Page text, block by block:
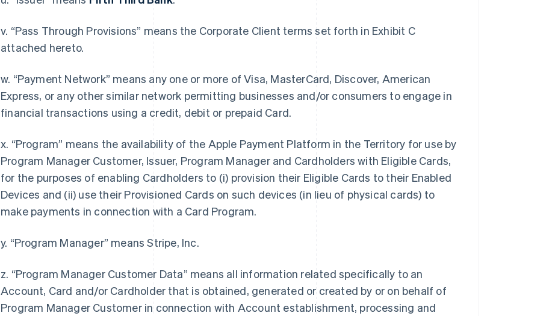
v. “Pass Through Provisions” means the Corporate Client terms set forth in Exhibit C
attached hereto.
w. “Payment Network” means any one or more of Visa, MasterCard, Discover, American
Express, or any other similar network permitting businesses and/or consumers to engage in
financial transactions using a credit, debit or prepaid Card.
x. “Program” means the availability of the Apple Payment Platform in the Territory for use by
Program Manager Customer, Issuer, Program Manager and Cardholders with Eligible Cards,
for the purposes of enabling Cardholders to (i) provision their Eligible Cards to their Enabled
Devices and (ii) use their Provisioned Cards on such devices (in lieu of physical cards) to
make payments in connection with a Card Program.
y. “Program Manager” means Stripe, Inc.
z. “Program Manager Customer Data” means all information related specifically to an
Account, Card and/or Cardholder that is obtained, generated or created by or on behalf of
Program Manager Customer in connection with Account establishment, processing and